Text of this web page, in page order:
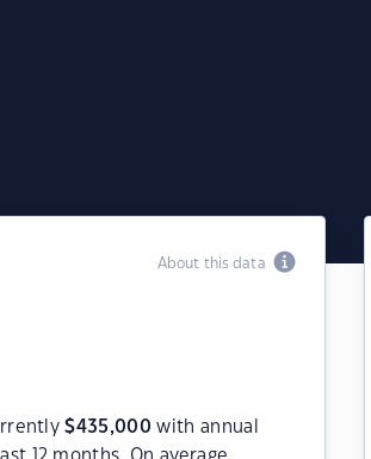
About this data
$435,000 with annual